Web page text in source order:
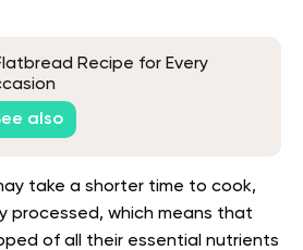
Recipe for Every
also
take a shorter time to cook,
processed, which means that
of all their essential nutrients